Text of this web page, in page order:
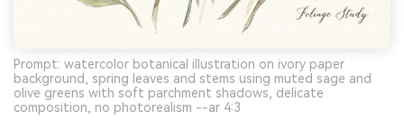
Prompt: watercolor botanical illustration on ivory paper
background, spring leaves and stems using muted sage and
olive greens with soft parchment shadows, delicate
composition, no photorealism --ar 4:3